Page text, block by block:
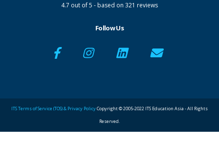
4.7 out of5 - based on 321 reviews
Follow Us
ITS Terms of Service (TOS) & Privacy PolicyCopyright © 2005-2022 ITS Education Asia - All Rights
Reserved.